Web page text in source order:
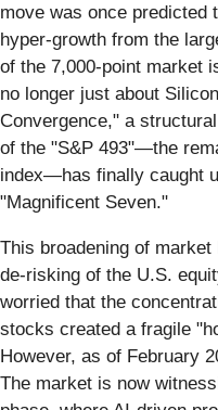
move was once predicted
hyper-growth from the
of the 7,000-point market
no longer just about
Convergence," a
of the "S&P 493"—the
index—has finally caught
"Magnificent Seven."
This broadening of
de-risking of the U.S.
worried that the
stocks created a fragile
However, as of February
The market is now